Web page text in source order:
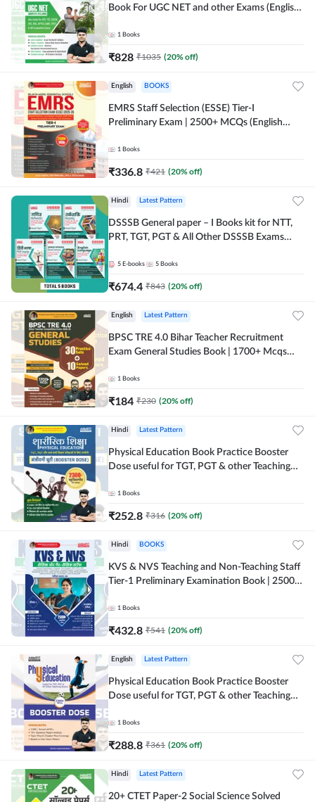
Book For UGC NET and other Exams (English
1 Books
₹828 ₹1035 (20% off)
English BOOKS
EMRS Staff Selection (ESSE) Tier-I
Preliminary Exam | 2500+ MCQs (English
12 Months)
1 Books
₹336.8 ₹421 (20% off)
Hindi Latest Pattern
DSSSB General paper – I Books kit for NTT,
PRT, TGT, PGT & All Other DSSSB Exams
5 E-books 5 Books
₹674.4 ₹843 (20% off)
English Latest Pattern
BPSC TRE 4.0 Bihar Teacher Recruitment
Exam General Studies Book | 1700+ Mcqs
1 Books
₹184 ₹230 (20% off)
Hindi Latest Pattern
Physical Education Book Practice Booster
Dose useful for TGT, PGT & other Teaching
by Adda247
1 Books
₹252.8 ₹316 (20% off)
Hindi BOOKS
KVS & NVS Teaching and Non-Teaching Staff
Tier-1 Preliminary Examination Book | 2500+
1 Books
₹432.8 ₹541 (20% off)
English Latest Pattern
Physical Education Book Practice Booster
Dose useful for TGT, PGT & other Teaching
Edition) by Adda247
1 Books
₹288.8 ₹361 (20% off)
Hindi Latest Pattern
20+ CTET Paper-2 Social Science Solved